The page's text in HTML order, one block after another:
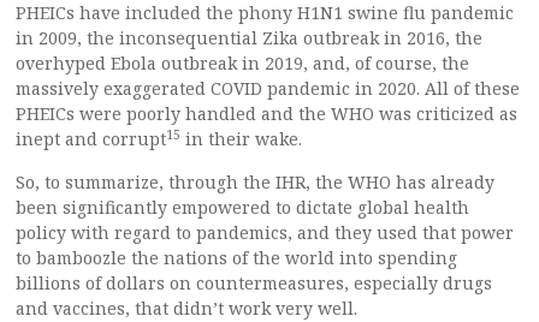
PHEICs have included the phony H1N1 swine flu pandemic
in 2009, the inconsequential Zika outbreak in 2016, the
overhyped Ebola outbreak in 2019, and, of course, the
massively exaggerated COVID pandemic in 2020. All of these
PHEICs were poorly handled and the WHO was criticized as
inept and corrupt15 in their wake.
So, to summarize, through the IHR, the WHO has already
been significantly empowered to dictate global health
policy with regard to pandemics, and they used that power
to bamboozle the nations of the world into spending
billions of dollars on countermeasures, especially drugs
and vaccines, that didn’t work very well.